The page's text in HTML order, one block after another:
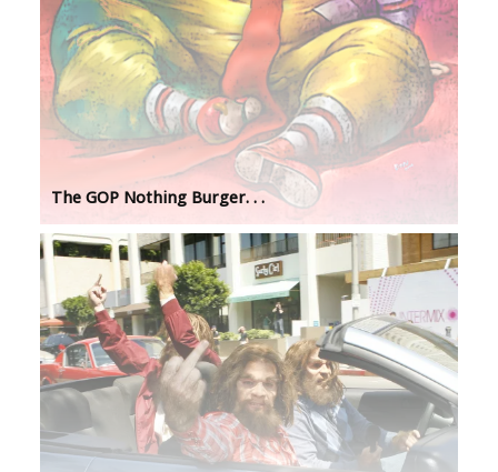
The GOP Nothing Burger. . .